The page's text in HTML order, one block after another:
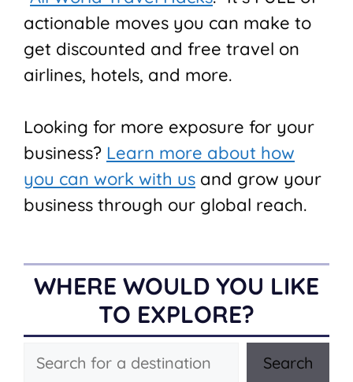
actionable moves you can make to
get discounted and free travel on
airlines, hotels, and more.
Looking for more exposure for your
business? Learn more about how
you can work with us and grow your
business through our global reach.
WHERE WOULD YOU LIKE
TO EXPLORE?
Search Search